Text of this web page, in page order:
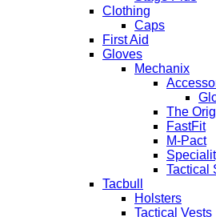
Clothing
Caps
First Aid
Gloves
Mechanix
The
FastFit
M-Pact
Tactical
Tacbull
Holsters
Tactical Vests